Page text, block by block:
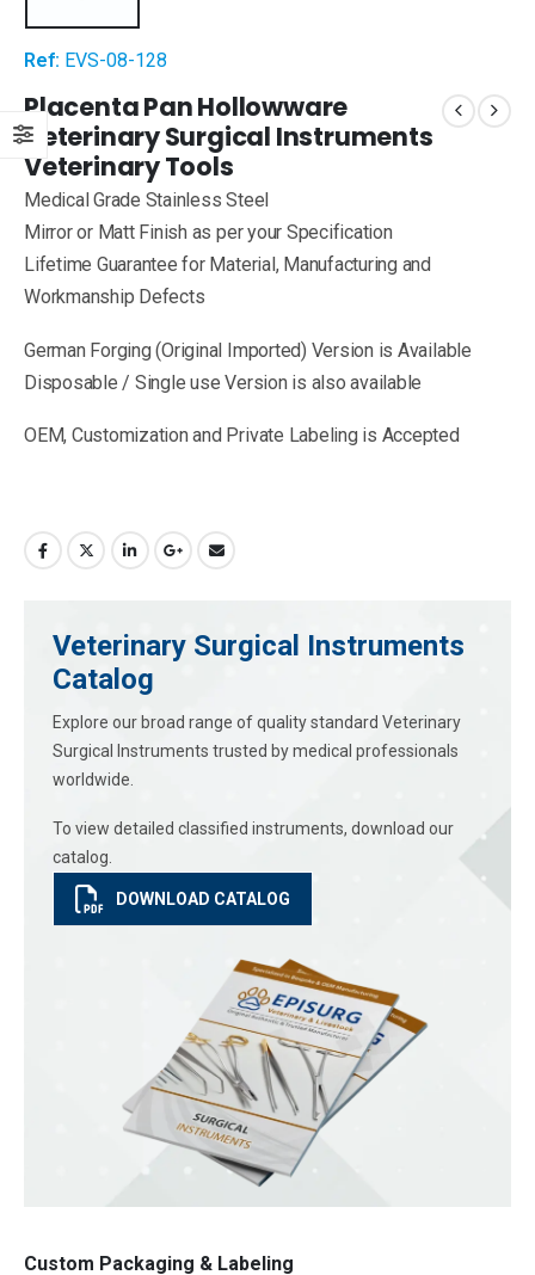
Ref: EVS-08-128
Placenta Pan Hollowware
Veterinary Surgical Instruments
Veterinary Tools
Medical Grade Stainless Steel
Mirror or Matt Finish as per your Specification
Lifetime Guarantee for Material, Manufacturing and
Workmanship Defects
German Forging (Original Imported) Version is Available
Disposable / Single use Version is also available
OEM, Customization and Private Labeling is Accepted
Veterinary Surgical Instruments
Catalog
Explore our broad range of quality standard Veterinary
Surgical Instruments trusted by medical professionals
worldwide.
To view detailed classified instruments, download our
catalog.
DOWNLOAD CATALOG
Custom Packaging & Labeling